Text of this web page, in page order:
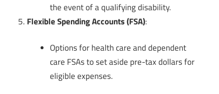
the event of a qualifying disability.
Flexible Spending Accounts (FSA):
Options for health care and dependent
care FSAs to set aside pre-tax dollars for
eligible expenses.